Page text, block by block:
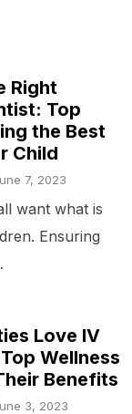
Right
Top
the Best
Child
7, 2023
want what is
Ensuring
Love IV
Wellness
Benefits
3, 2023